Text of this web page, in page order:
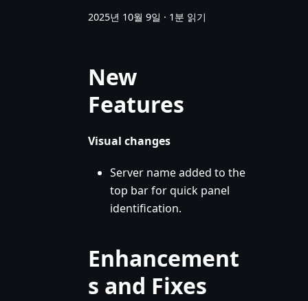
2025년 10월 9일 · 1분 읽기
New
Features
Visual changes
Server name added to the
top bar for quick panel
identification.
Enhancement
s and Fixes